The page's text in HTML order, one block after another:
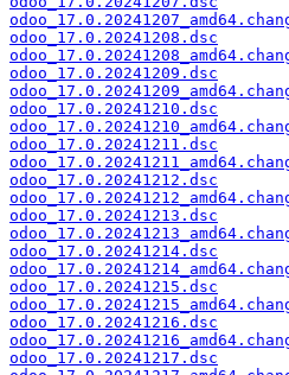
odoo_17.0.20241208.dsc
odoo_17.0.20241209.dsc
odoo_17.0.20241210.dsc
odoo_17.0.20241211.dsc
odoo_17.0.20241212.dsc
odoo_17.0.20241213.dsc
odoo_17.0.20241214.dsc
odoo_17.0.20241215.dsc
odoo_17.0.20241216.dsc
odoo_17.0.20241217.dsc